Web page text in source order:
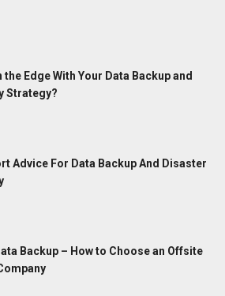
the Edge With Your Data Backup and
Strategy?
Advice For Data Backup And Disaster
Backup – How to Choose an Offsite